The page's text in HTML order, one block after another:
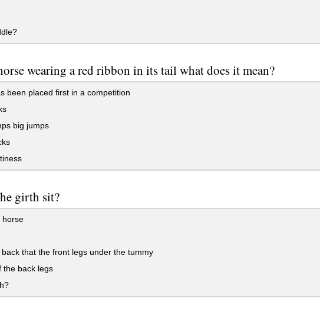
wearing a red ribbon in its tail what does it mean?
been placed first in a competition
big jumps
girth sit?
that the front legs under the tummy
back legs